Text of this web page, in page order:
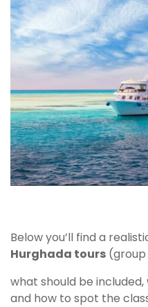
Below you’ll find a
Hurghada tours
what should be
and how to spot the